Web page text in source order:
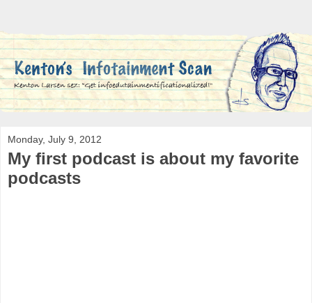
Monday, July 9, 2012
My first podcast is about my favorite
podcasts